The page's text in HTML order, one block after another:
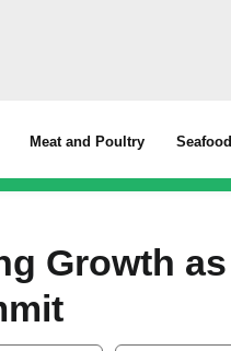
Meat and Poultry Seafood
Growth as